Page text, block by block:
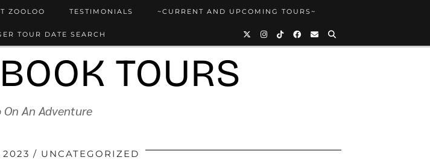
TOURS
On An Adventure
ZOOLOO TESTIMONIALS ~CURRENT AND UPCOMING TOURS~
TOUR DATE SEARCH
UNCATEGORIZED